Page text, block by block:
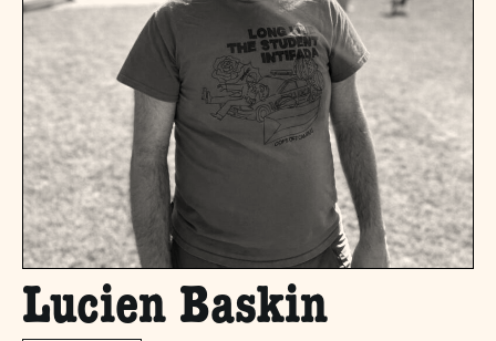
Lucien Baskin